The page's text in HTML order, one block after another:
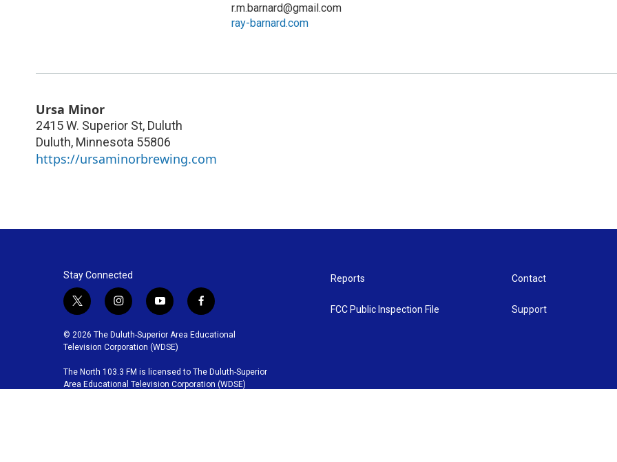
r.m.barnard@gmail.com
ray-barnard.com
Ursa Minor
2415 W. Superior St, Duluth
Duluth, Minnesota 55806
https://ursaminorbrewing.com
Stay Connected
t
w
i
t
e
r
i
n
s
t
g
r
y
o
u
t
b
e
f
a
c
o
o
© 2026 The Duluth-Superior Area Educational
Television Corporation (WDSE)
The North 103.3 FM is licensed to The Duluth-Superior
Area Educational Television Corporation (WDSE)
Reports
FCC Public Inspection File
Contact
Support